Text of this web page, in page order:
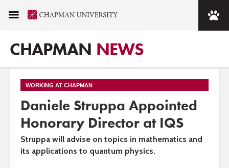
CHAPMAN NEWS
WORKING AT CHAPMAN
Daniele Struppa Appointed
Honorary Director at IQS
Struppa will advise on topics in mathematics and
its applications to quantum physics.